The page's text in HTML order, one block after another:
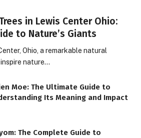
in Lewis Center Ohio:
to Nature’s Giants
Ohio, a remarkable natural
nature…
Moe: The Ultimate Guide to
Its Meaning and Impact
The Complete Guide to